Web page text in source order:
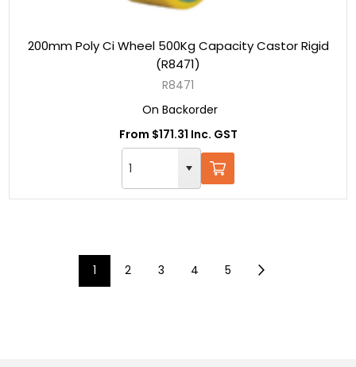
200mm Poly Ci Wheel 500Kg Capacity Castor Rigid
(R8471)
R8471
On Backorder
From $171.31 Inc. GST
1 2 3 4 5